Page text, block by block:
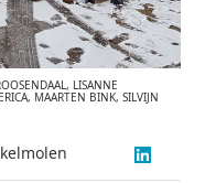
LISANNE
MAARTEN BINK, SILVIJN